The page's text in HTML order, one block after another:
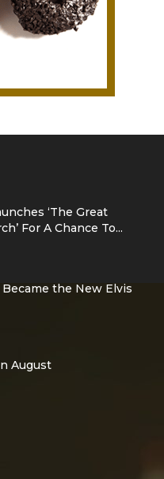
‘The Great
For A Chance To...
the New Elvis
August